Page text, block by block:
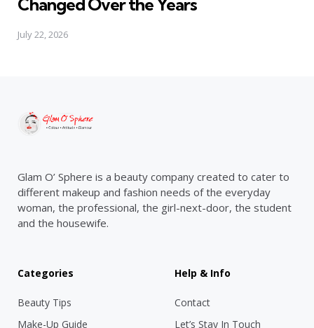
July 22, 2026
Glam O’ Sphere is a beauty company created to cater to
different makeup and fashion needs of the everyday
woman, the professional, the girl-next-door, the student
and the housewife.
Categories
Beauty Tips
Make-Up Guide
Help & Info
Contact
Let’s Stay In Touch